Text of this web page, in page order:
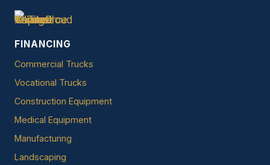
FINANCING
Commercial Trucks
Vocational Trucks
Construction Equipment
Medical Equipment
Manufacturing
Landscaping